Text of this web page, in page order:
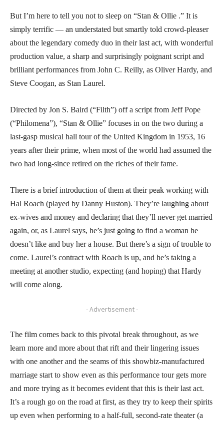
But I’m here to tell you not to sleep on “Stan & Ollie .” It is
simply terrific — an understated but smartly told crowd-pleaser
about the legendary comedy duo in their last act, with wonderful
production value, a sharp and surprisingly poignant script and
brilliant performances from John C. Reilly, as Oliver Hardy, and
Steve Coogan, as Stan Laurel.
Directed by Jon S. Baird (“Filth”) off a script from Jeff Pope
(“Philomena”), “Stan & Ollie” focuses in on the two during a
last-gasp musical hall tour of the United Kingdom in 1953, 16
years after their prime, when most of the world had assumed the
two had long-since retired on the riches of their fame.
There is a brief introduction of them at their peak working with
Hal Roach (played by Danny Huston). They’re laughing about
ex-wives and money and declaring that they’ll never get married
again, or, as Laurel says, he’s just going to find a woman he
doesn’t like and buy her a house. But there’s a sign of trouble to
come. Laurel’s contract with Roach is up, and he’s taking a
meeting at another studio, expecting (and hoping) that Hardy
will come along.
- Advertisement -
The film comes back to this pivotal break throughout, as we
learn more and more about that rift and their lingering issues
with one another and the seams of this showbiz-manufactured
marriage start to show even as this performance tour gets more
and more trying as it becomes evident that this is their last act.
It’s a rough go on the road at first, as they try to keep their spirits
up even when performing to a half-full, second-rate theater (a